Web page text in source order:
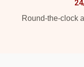
Round-the-clock